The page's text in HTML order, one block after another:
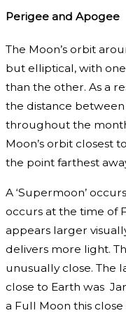
Perigee and Apogee
The Moon’s orbit
but elliptical, with
than the other. As a
the distance
throughout the
Moon’s orbit closest
the point farthest
A ‘Supermoon’
occurs at the time of
appears larger
delivers more light.
unusually close. The
close to Earth was
a Full Moon this